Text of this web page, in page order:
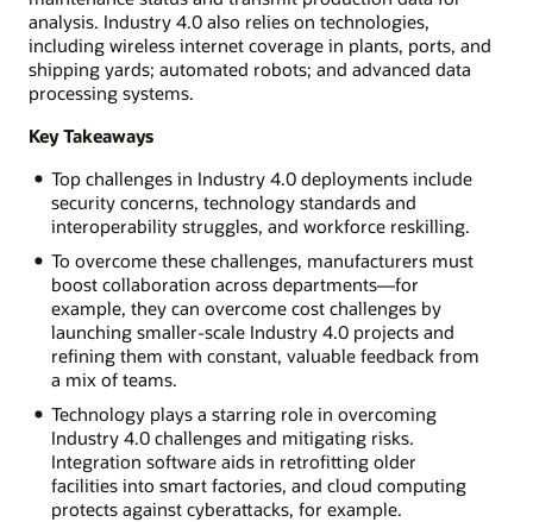
analysis. Industry 4.0 also relies on technologies,
including wireless internet coverage in plants, ports, and
shipping yards; automated robots; and advanced data
processing systems.
Key Takeaways
Top challenges in Industry 4.0 deployments include
security concerns, technology standards and
interoperability struggles, and workforce reskilling.
To overcome these challenges, manufacturers must
boost collaboration across departments—for
example, they can overcome cost challenges by
launching smaller-scale Industry 4.0 projects and
refining them with constant, valuable feedback from
a mix of teams.
Technology plays a starring role in overcoming
Industry 4.0 challenges and mitigating risks.
Integration software aids in retrofitting older
facilities into smart factories, and cloud computing
protects against cyberattacks, for example.